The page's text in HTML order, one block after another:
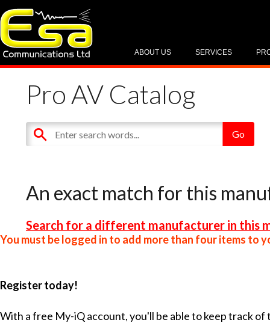
SERVICES
ABOUT US
Pro AV Catalog
An exact match for this
Search for a different manufacturer in this
You must be logged in to add more than four items to
Register today!
With a free My-iQ account, you'll be able to keep track